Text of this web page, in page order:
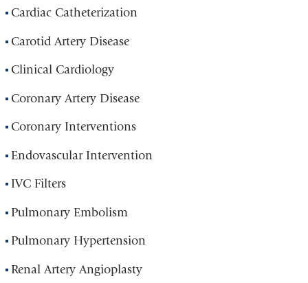
Cardiac Catheterization
Carotid Artery Disease
Clinical Cardiology
Coronary Artery Disease
Coronary Interventions
Endovascular Intervention
IVC Filters
Pulmonary Embolism
Pulmonary Hypertension
Renal Artery Angioplasty